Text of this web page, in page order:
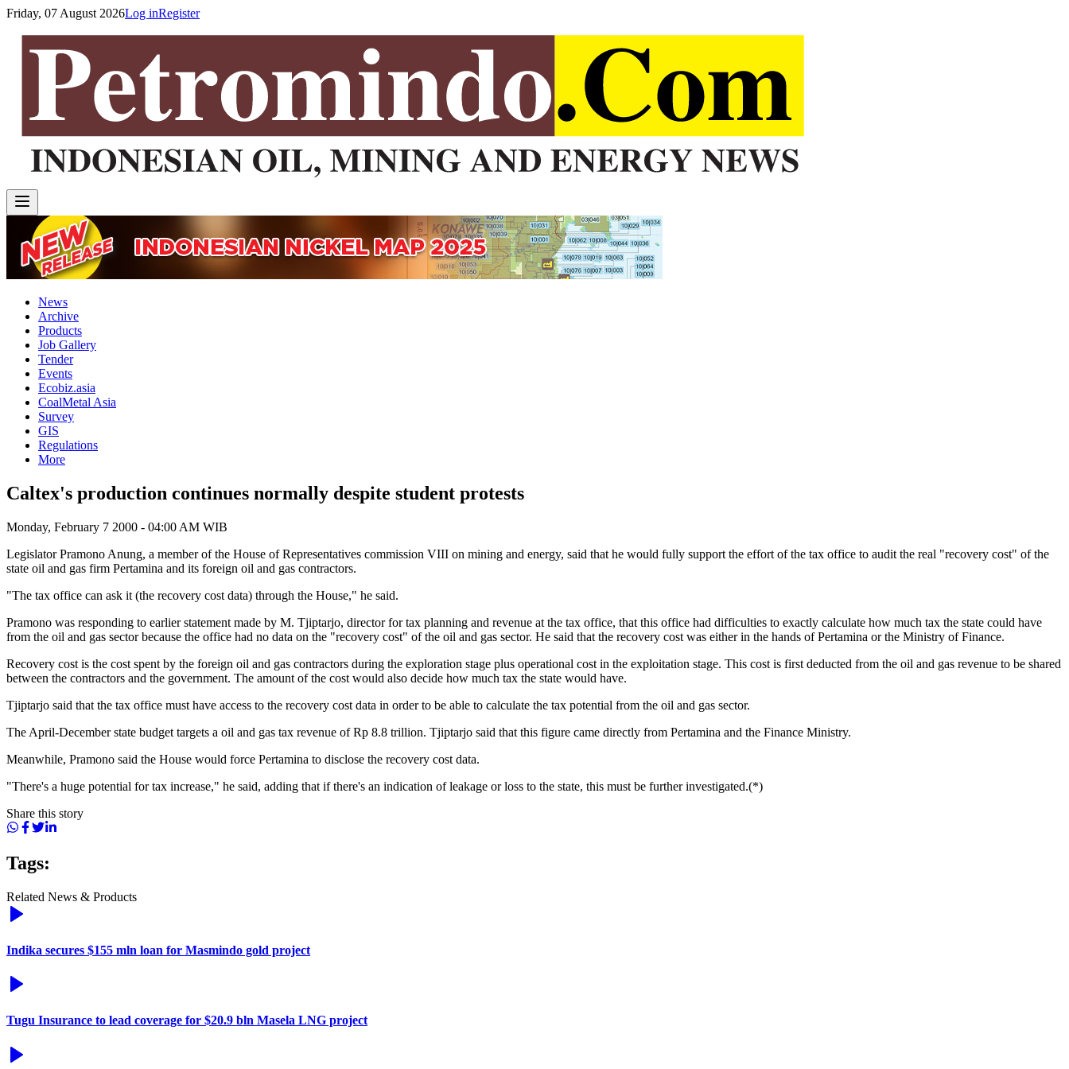
Friday, 07 August 2026Log inRegister
News
Archive
Products
Job Gallery
Tender
Events
Ecobiz.asia
CoalMetal Asia
Survey
GIS
Regulations
More
Caltex's production continues normally despite student protests
Monday, February 7 2000 - 04:00 AM WIB
Legislator Pramono Anung, a member of the House of Representatives commission VIII on mining and energy, said that he would fully support the effort of the tax office to audit the real "recovery cost" of the
state oil and gas firm Pertamina and its foreign oil and gas contractors.
"The tax office can ask it (the recovery cost data) through the House," he said.
Pramono was responding to earlier statement made by M. Tjiptarjo, director for tax planning and revenue at the tax office, that this office had difficulties to exactly calculate how much tax the state could have
from the oil and gas sector because the office had no data on the "recovery cost" of the oil and gas sector. He said that the recovery cost was either in the hands of Pertamina or the Ministry of Finance.
Recovery cost is the cost spent by the foreign oil and gas contractors during the exploration stage plus operational cost in the exploitation stage. This cost is first deducted from the oil and gas revenue to be shared
between the contractors and the government. The amount of the cost would also decide how much tax the state would have.
Tjiptarjo said that the tax office must have access to the recovery cost data in order to be able to calculate the tax potential from the oil and gas sector.
The April-December state budget targets a oil and gas tax revenue of Rp 8.8 trillion. Tjiptarjo said that this figure came directly from Pertamina and the Finance Ministry.
Meanwhile, Pramono said the House would force Pertamina to disclose the recovery cost data.
"There's a huge potential for tax increase," he said, adding that if there's an indication of leakage or loss to the state, this must be further investigated.(*)
Share this story
Tags:
Related News & Products
Indika secures $155 mln loan for Masmindo gold project
Tugu Insurance to lead coverage for $20.9 bln Masela LNG project